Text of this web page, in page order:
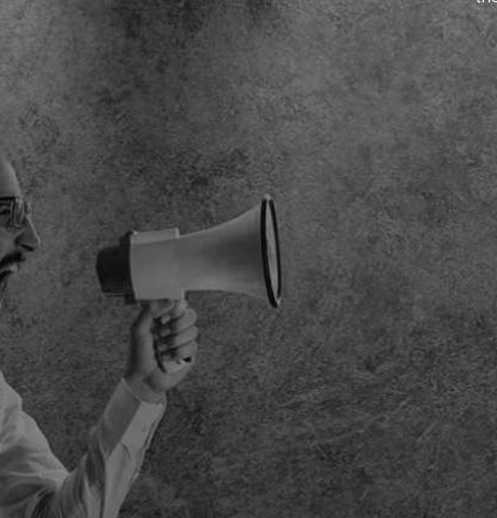
year growth speaks for itself. We can’t wait to reveal the
NICKIE WEST – EVENT DIRECTOR
FIT SHOW